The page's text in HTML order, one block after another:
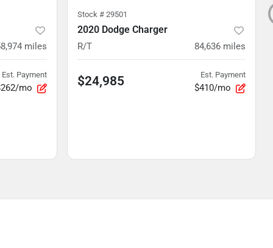
miles
Est. Payment
mo
Stock # 29501
2020 Dodge Charger
R/T 84,636 miles
$24,985 Est. Payment
$410/mo